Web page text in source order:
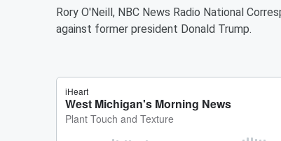
Rory O'Neill, NBC News Radio National
against former president Donald Trump.